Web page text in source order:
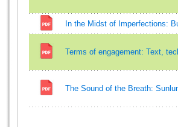
In the Midst of Imperfections:
Terms of engagement: Text,
The Sound of the Breath: